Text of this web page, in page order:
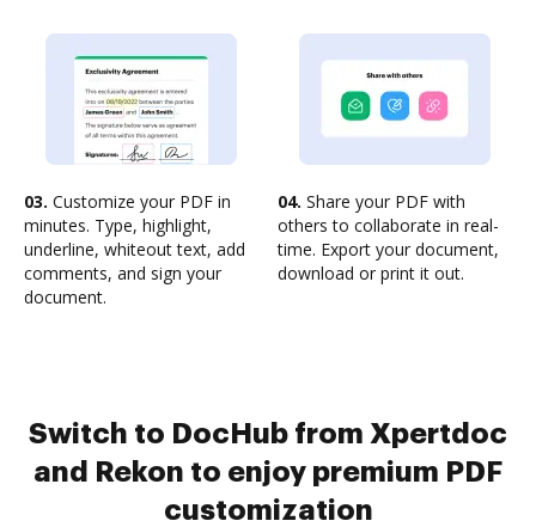
03. Customize your PDF in
minutes. Type, highlight,
underline, whiteout text, add
comments, and sign your
document.
04. Share your PDF with
others to collaborate in real-
time. Export your document,
download or print it out.
Switch to DocHub from Xpertdoc
and Rekon to enjoy premium PDF
customization